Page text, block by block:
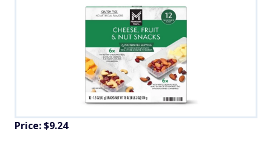
Price: $9.24